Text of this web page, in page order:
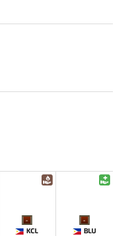
-
KCL
-
BLU